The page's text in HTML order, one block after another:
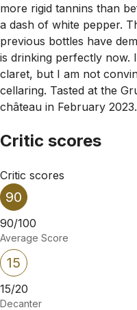
more rigid tannins than
a dash of white pepper.
previous bottles have
is drinking perfectly now.
claret, but I am not
cellaring. Tasted at the
château in February 2023.
Critic scores
Critic scores
90
90/100
Average Score
15
15/20
Decanter